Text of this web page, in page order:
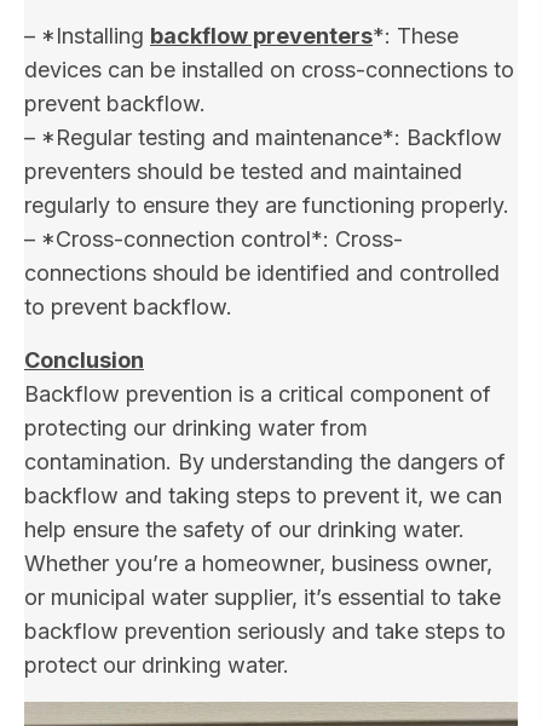
– *Installing backflow preventers*: These
devices can be installed on cross-connections to
prevent backflow.
– *Regular testing and maintenance*: Backflow
preventers should be tested and maintained
regularly to ensure they are functioning properly.
– *Cross-connection control*: Cross-
connections should be identified and controlled
to prevent backflow.
Conclusion
Backflow prevention is a critical component of
protecting our drinking water from
contamination. By understanding the dangers of
backflow and taking steps to prevent it, we can
help ensure the safety of our drinking water.
Whether you’re a homeowner, business owner,
or municipal water supplier, it’s essential to take
backflow prevention seriously and take steps to
protect our drinking water.